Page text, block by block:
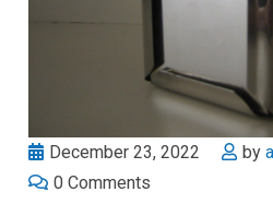
December 23, 2022 by
0 Comments